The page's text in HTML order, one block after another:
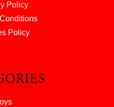
Policy
Policy